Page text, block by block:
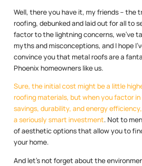
Well, there you have it, my friends – the
roofing, debunked and laid out for all to
factor to the lightning concerns, we’ve
myths and misconceptions, and I hope
convince you that metal roofs are a
Phoenix homeowners like us.
Sure, the initial cost might be a little
roofing materials, but when you factor
savings, durability, and energy
a seriously smart investment. Not to
of aesthetic options that allow you to
your home.
And let’s not forget about the